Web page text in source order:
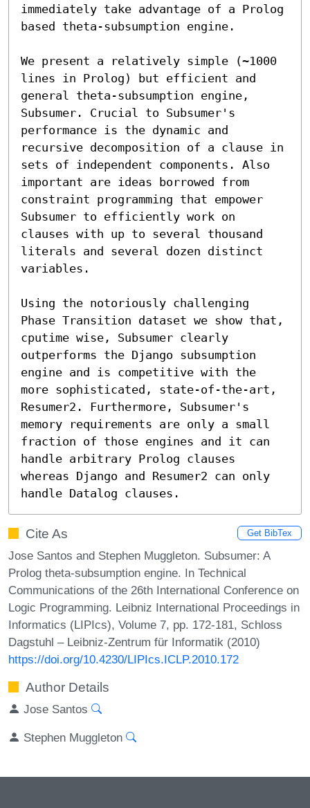
immediately take advantage of a Prolog
based theta-subsumption engine.
We present a relatively simple (~1000
lines in Prolog) but efficient and
general theta-subsumption engine,
Subsumer. Crucial to Subsumer's
performance is the dynamic and
recursive decomposition of a clause in
sets of independent components. Also
important are ideas borrowed from
constraint programming that empower
Subsumer to efficiently work on
clauses with up to several thousand
literals and several dozen distinct
variables.
Using the notoriously challenging
Phase Transition dataset we show that,
cputime wise, Subsumer clearly
outperforms the Django subsumption
engine and is competitive with the
more sophisticated, state-of-the-art,
Resumer2. Furthermore, Subsumer's
memory requirements are only a small
fraction of those engines and it can
handle arbitrary Prolog clauses
whereas Django and Resumer2 can only
handle Datalog clauses.
Cite As Get BibTex
Jose Santos and Stephen Muggleton. Subsumer: A
Prolog theta-subsumption engine. In Technical
Communications of the 26th International Conference on
Logic Programming. Leibniz International Proceedings in
Informatics (LIPIcs), Volume 7, pp. 172-181, Schloss
Dagstuhl – Leibniz-Zentrum für Informatik (2010)
https://doi.org/10.4230/LIPIcs.ICLP.2010.172
Author Details
Jose Santos
Stephen Muggleton